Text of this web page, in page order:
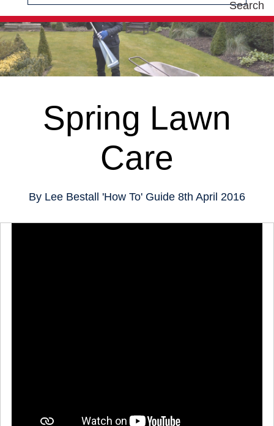
Spring Lawn
Care
By Lee Bestall 'How To' Guide 8th April 2016